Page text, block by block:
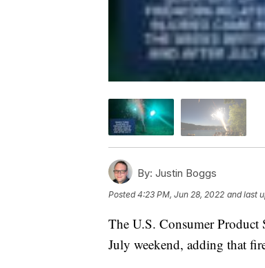
By: Justin Boggs
Posted4:23 PM, Jun 28, 2022 and last
The U.S. Consumer Product
July weekend, adding that